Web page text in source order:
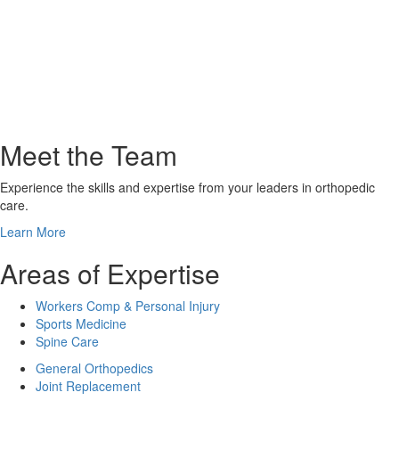
Meet the Team
Experience the skills and expertise from your leaders in orthopedic
care.
Learn More
Areas of Expertise
Workers Comp & Personal Injury
Sports Medicine
Spine Care
General Orthopedics
Joint Replacement